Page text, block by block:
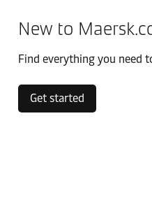
New to
Find everything you need
Get started